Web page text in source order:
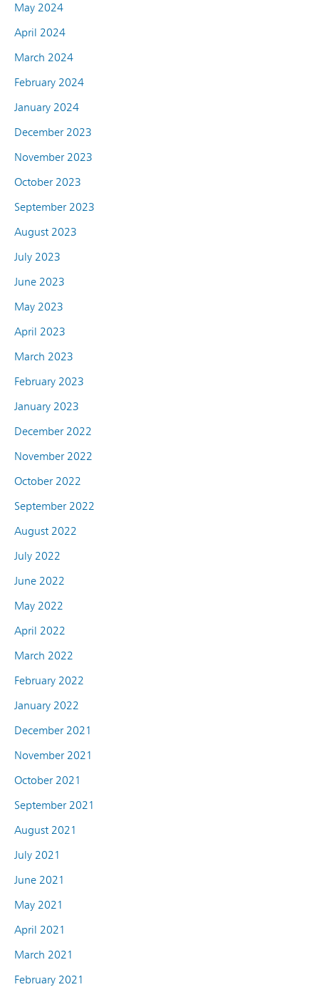
May 2024
April 2024
March 2024
February 2024
January 2024
December 2023
November 2023
October 2023
September 2023
August 2023
July 2023
June 2023
May 2023
April 2023
March 2023
February 2023
January 2023
December 2022
November 2022
October 2022
September 2022
August 2022
July 2022
June 2022
May 2022
April 2022
March 2022
February 2022
January 2022
December 2021
November 2021
October 2021
September 2021
August 2021
July 2021
June 2021
May 2021
April 2021
March 2021
February 2021